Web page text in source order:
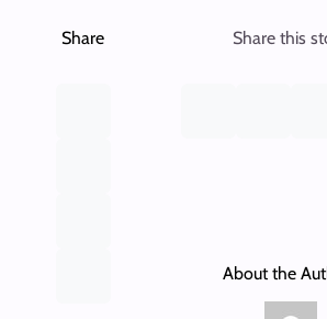
Share Share this
About the